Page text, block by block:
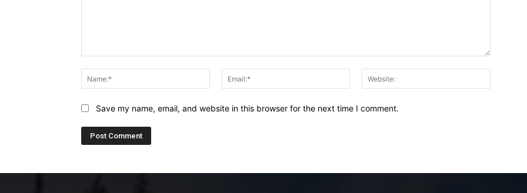
Name:*
Email:*
Save my name, email, and website in this browser for the next time I comment.